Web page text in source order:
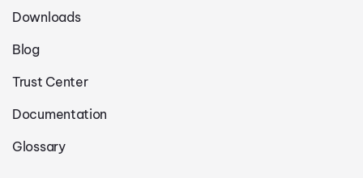
Downloads
Blog
Trust Center
Documentation
Glossary